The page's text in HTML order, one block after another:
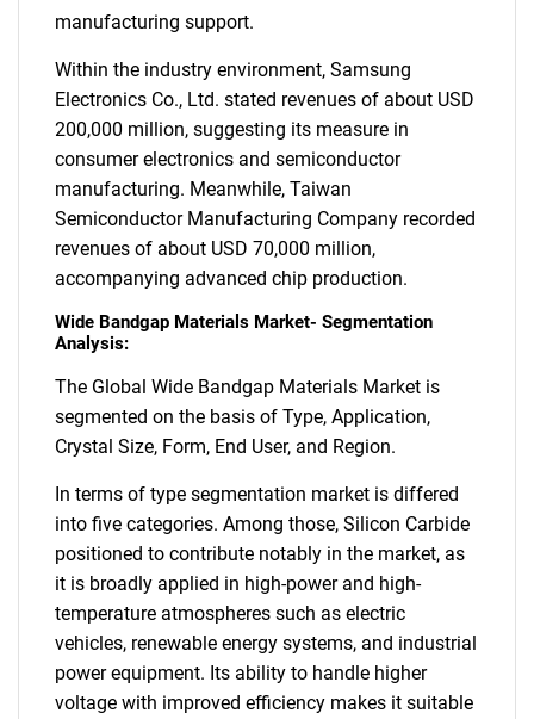
manufacturing support.
Within the industry environment, Samsung
Electronics Co., Ltd. stated revenues of about USD
200,000 million, suggesting its measure in
consumer electronics and semiconductor
manufacturing. Meanwhile, Taiwan
Semiconductor Manufacturing Company recorded
revenues of about USD 70,000 million,
accompanying advanced chip production.
Wide Bandgap Materials Market- Segmentation
Analysis:
The Global Wide Bandgap Materials Market is
segmented on the basis of Type, Application,
Crystal Size, Form, End User, and Region.
In terms of type segmentation market is differed
into five categories. Among those, Silicon Carbide
positioned to contribute notably in the market, as
it is broadly applied in high-power and high-
temperature atmospheres such as electric
vehicles, renewable energy systems, and industrial
power equipment. Its ability to handle higher
voltage with improved efficiency makes it suitable